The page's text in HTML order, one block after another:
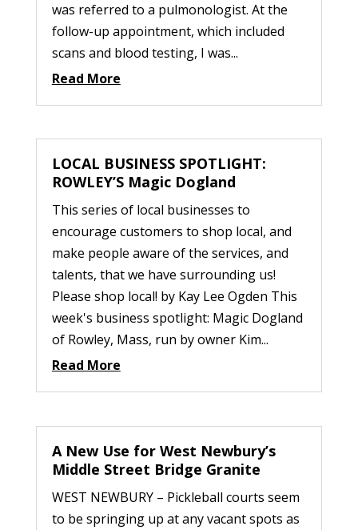
was referred to a pulmonologist. At the
follow-up appointment, which included
scans and blood testing, I was...
Read More
LOCAL BUSINESS SPOTLIGHT:
ROWLEY’S Magic Dogland
This series of local businesses to
encourage customers to shop local, and
make people aware of the services, and
talents, that we have surrounding us!
Please shop local! by Kay Lee Ogden This
week's business spotlight: Magic Dogland
of Rowley, Mass, run by owner Kim...
Read More
A New Use for West Newbury’s
Middle Street Bridge Granite
WEST NEWBURY – Pickleball courts seem
to be springing up at any vacant spots as